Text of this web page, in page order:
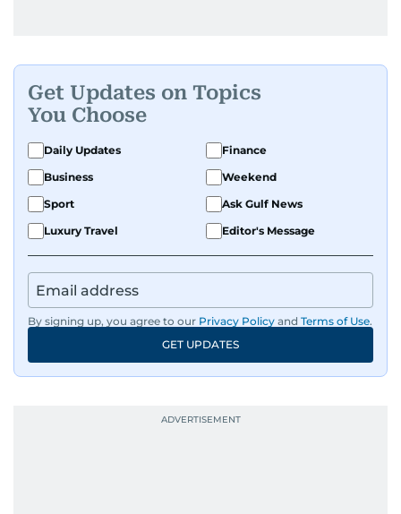
Get Updates on Topics
You Choose
Daily Updates
Finance
Business
Weekend
Sport
Ask Gulf News
Luxury Travel
Editor's Message
By signing up, you agree to our Privacy Policy and Terms of Use.
GET UPDATES